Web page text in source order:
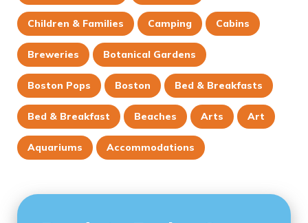
Children & Families Camping Cabins
Breweries Botanical Gardens
Boston Pops Boston Bed & Breakfasts
Bed & Breakfast Beaches Arts Art
Aquariums Accommodations